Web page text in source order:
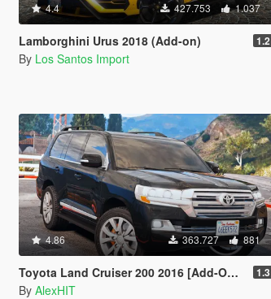
4.4 427.753 1.037
Lamborghini Urus 2018 (Add-on) 1.2
By Los Santos Import
4.86 363.727 881
Toyota Land Cruiser 200 2016 [Add-On / Replace] 1.3
By AlexHIT